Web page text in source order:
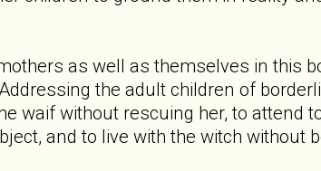
as well as themselves in this
the adult children of
waif without rescuing her, to attend
and to live with the witch without